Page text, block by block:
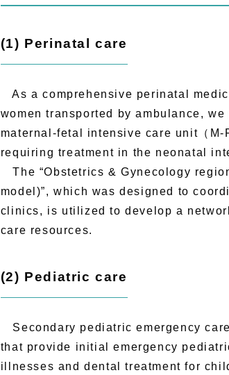
(1) Perinatal care
As a comprehensive perinatal
women transported by ambulance,
maternal-fetal intensive care unit（
requiring treatment in the neonatal
The “Obstetrics & Gynecology
model)”, which was designed to
clinics, is utilized to develop a
care resources.
(2) Pediatric care
Secondary pediatric emergency
that provide initial emergency
illnesses and dental treatment for